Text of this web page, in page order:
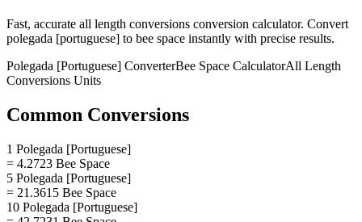
Fast, accurate all length conversions conversion calculator. Convert
polegada [portuguese] to bee space instantly with precise results.
Polegada [Portuguese] ConverterBee Space CalculatorAll Length
Conversions Units
Common Conversions
1 Polegada [Portuguese]
= 4.2723 Bee Space
5 Polegada [Portuguese]
= 21.3615 Bee Space
10 Polegada [Portuguese]